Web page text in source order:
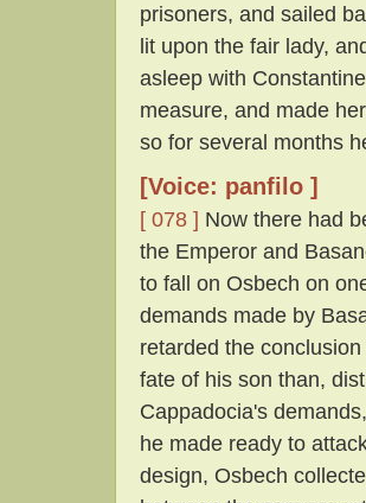
prisoners, and sailed
lit upon the fair lady,
asleep with
measure, and made
so for several months
[Voice: panfilo ]
[ 078 ] Now there had
the Emperor and
to fall on Osbech on
demands made by
retarded the
fate of his son than,
Cappadocia's
he made ready to
design, Osbech